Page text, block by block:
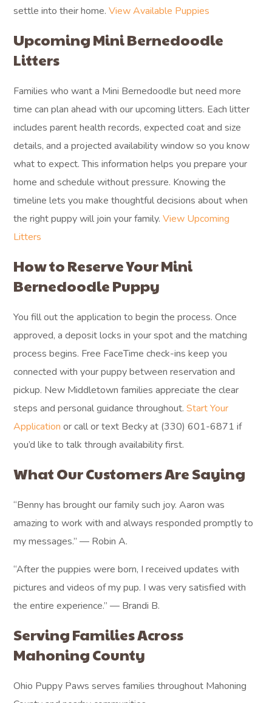
settle into their home.View Available Puppies
Upcoming Mini Bernedoodle
Litters
Families who want a Mini Bernedoodle but need more
time can plan ahead with our upcoming litters. Each litter
includes parent health records, expected coat and size
details, and a projected availability window so you know
what to expect. This information helps you prepare your
home and schedule without pressure. Knowing the
timeline lets you make thoughtful decisions about when
the right puppy will join your family.View Upcoming
Litters
How to Reserve Your Mini
Bernedoodle Puppy
You fill out the application to begin the process. Once
approved, a deposit locks in your spot and the matching
process begins. Free FaceTime check-ins keep you
connected with your puppy between reservation and
pickup. New Middletown families appreciate the clear
steps and personal guidance throughout.Start Your
Application or call or text Becky at (330) 601-6871 if
you’d like to talk through availability first.
What Our Customers Are Saying
“Benny has brought our family such joy. Aaron was
amazing to work with and always responded promptly to
my messages.” — Robin A.
“After the puppies were born, I received updates with
pictures and videos of my pup. I was very satisfied with
the entire experience.” — Brandi B.
Serving Families Across
Mahoning County
Ohio Puppy Paws serves families throughout Mahoning